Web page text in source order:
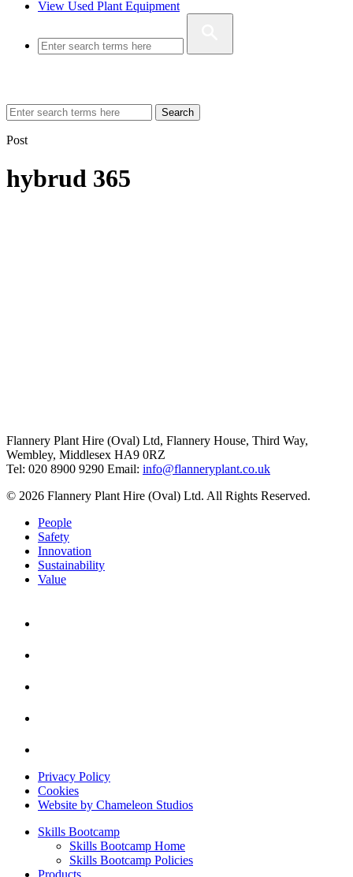
View Used Plant Equipment
Search
Post
hybrud 365
Flannery Plant Hire (Oval) Ltd, Flannery House, Third Way,
Wembley, Middlesex HA9 0RZ
Tel: 020 8900 9290 Email: info@flanneryplant.co.uk
© 2026 Flannery Plant Hire (Oval) Ltd. All Rights Reserved.
People
Safety
Innovation
Sustainability
Value
Privacy Policy
Cookies
Website by Chameleon Studios
Skills Bootcamp
Skills Bootcamp Home
Skills Bootcamp Policies
Products